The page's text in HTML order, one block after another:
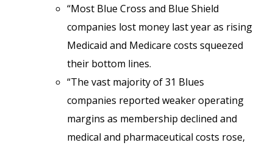
“Most Blue Cross and Blue Shield
companies lost money last year as rising
Medicaid and Medicare costs squeezed
their bottom lines.
“The vast majority of 31 Blues
companies reported weaker operating
margins as membership declined and
medical and pharmaceutical costs rose,